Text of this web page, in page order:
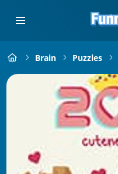
Brain Puzzles